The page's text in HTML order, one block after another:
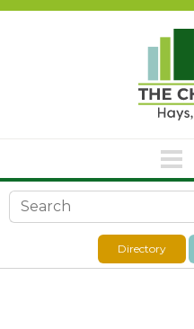
Search form
Directory